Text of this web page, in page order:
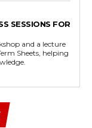
SESSIONS FOR
and a lecture
Sheets, helping